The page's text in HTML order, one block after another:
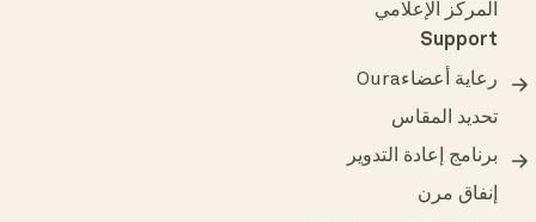
المركز الإعلامي
Support
رعاية أعضاءOura
تحديد المقاس
برنامج إعادة التدوير
إنفاق مرن